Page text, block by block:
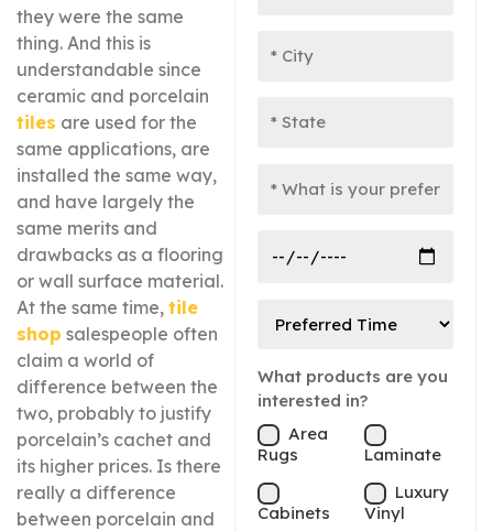
they were the same
thing. And this is
understandable since
ceramic and porcelain
tiles are used for the
same applications, are
installed the same way,
and have largely the
same merits and
drawbacks as a flooring
or wall surface material.
At the same time, tile
shop salespeople often
claim a world of
difference between the
two, probably to justify
porcelain’s cachet and
its higher prices. Is there
really a difference
between porcelain and
What products are you
interested in?
Area
Rugs
Cabinets
Laminate
Luxury
Vinyl